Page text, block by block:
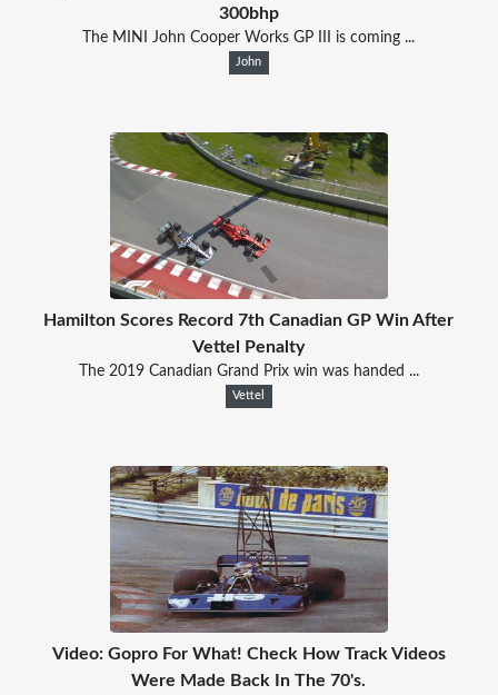
300bhp
The MINI John Cooper Works GP III is coming ...
John
Hamilton Scores Record 7th Canadian GP Win After
Vettel Penalty
The 2019 Canadian Grand Prix win was handed ...
Vettel
Video: Gopro For What! Check How Track Videos
Were Made Back In The 70's.